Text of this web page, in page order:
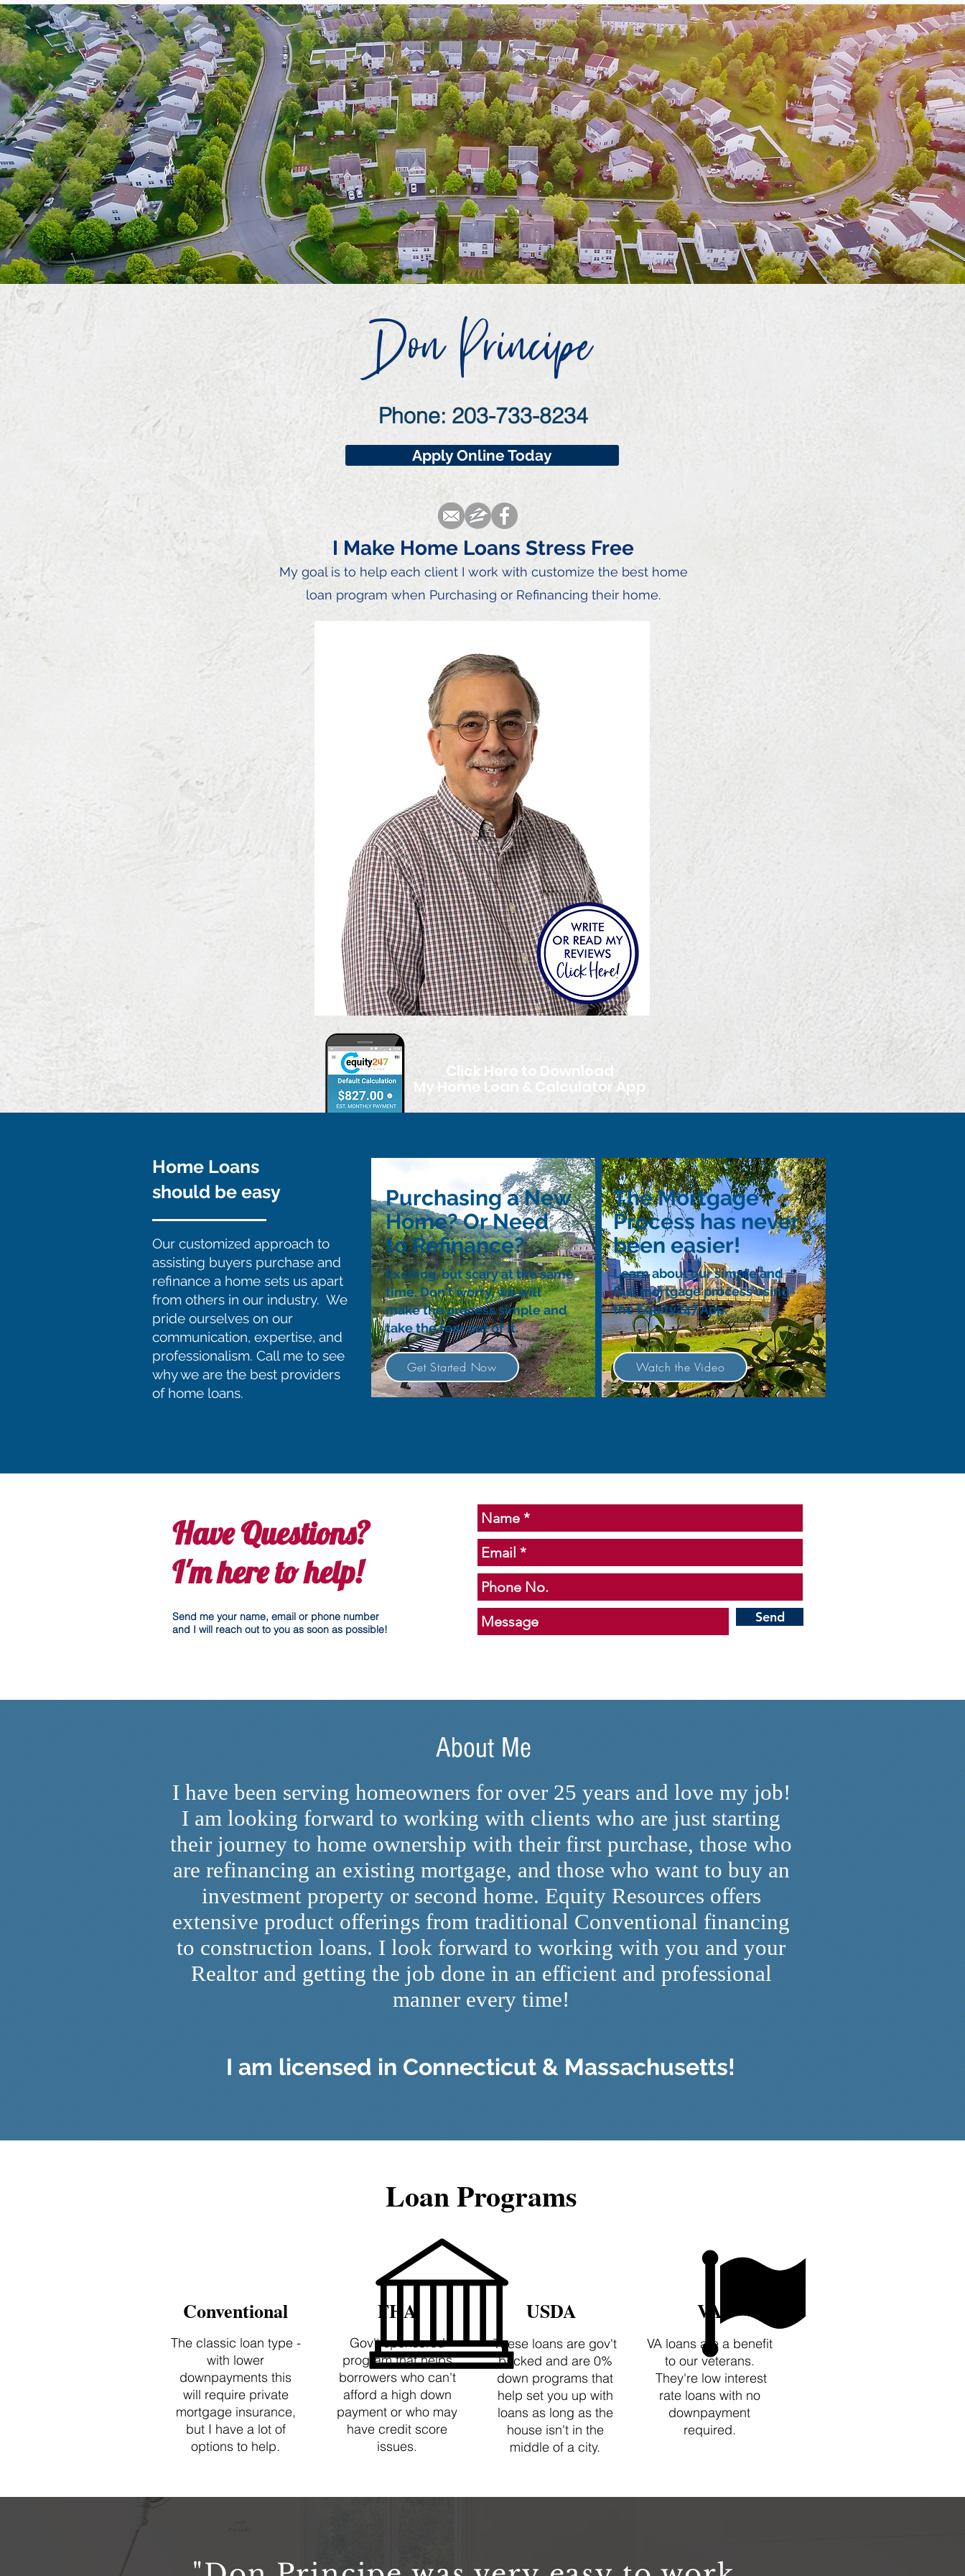
Don Principe
Phone: 203-733-8234
Apply Online Today
I Make Home Loans Stress Free
My goal is to help each client I work with customize the best home
loan program when Purchasing or Refinancing their home.
FROM YOUR SMART PHONE
Click Here to Download
My Home Loan & Calculator App
Home Loans
should be easy
Our customized approach to
assisting buyers purchase and
refinance a home sets us apart
from others in our industry. We
pride ourselves on our
communication, expertise, and
professionalism. Call me to see
why we are the best providers
of home loans.
Purchasing a New
Home? Or Need
to Refinance?
Exciting, but scary at the same
time. Don't worry, we will
make the process simple and
take the fear out of it.
Get Started Now
The Mortgage
Process has never
been easier!
Learn about our simple and
fast mortgage process using
the Equity247 App.
Watch the Video
Have Questions?
I'm here to help!
Send me your name, email or phone number
and I will reach out to you as soon as possible!
Send
About Me
I have been serving homeowners for over 25 years and love my job!
I am looking forward to working with clients who are just starting
their journey to home ownership with their first purchase, those who
are refinancing an existing mortgage, and those who want to buy an
investment property or second home. Equity Resources offers
extensive product offerings from traditional Conventional financing
to construction loans. I look forward to working with you and your
Realtor and getting the job done in an efficient and professional
manner every time!
I am licensed in Connecticut & Massachusetts!
Loan Programs
Conventional
The classic loan type -
with lower
downpayments this
will require private
mortgage insurance,
but I have a lot of
options to help.
FHA
Gov't sponsored
program that helps
borrowers who can't
afford a high down
payment or who may
have credit score
issues.
USDA
These loans are gov't
backed and are 0%
down programs that
help set you up with
loans as long as the
house isn't in the
middle of a city.
VA
VA loans are a benefit
to our veterans.
They're low interest
rate loans with no
downpayment
required.